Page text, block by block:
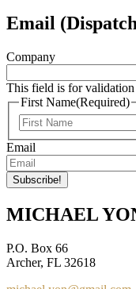
Email
Company
This field is for validation
First Name(Required)
Email
MICHAEL
P.O. Box 66
Archer, FL 32618